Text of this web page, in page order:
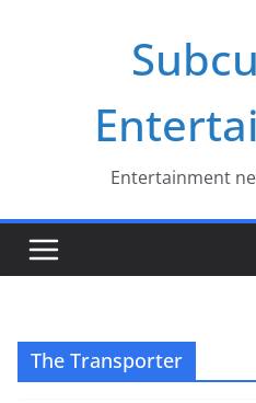
Entertainment
The Transporter